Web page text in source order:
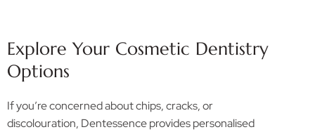
Explore Your Cosmetic Dentistry
Options
If you’re concerned about chips, cracks, or
discolouration, Dentessence provides personalised